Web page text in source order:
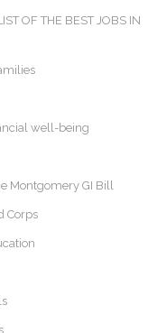
OF THE BEST JOBS IN
well-being
Montgomery GI Bill
Corps